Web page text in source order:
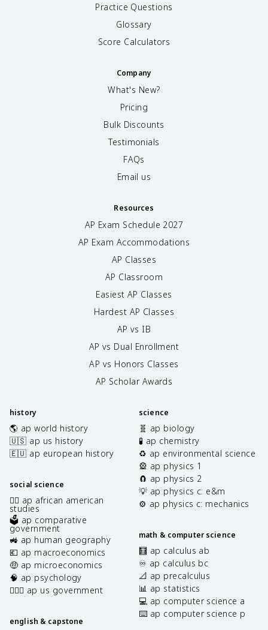
Practice Questions
Glossary
Score Calculators
Company
What's New?
Pricing
Bulk Discounts
Testimonials
FAQs
Email us
Resources
AP Exam Schedule 2027
AP Exam Accommodations
AP Classes
AP Classroom
Easiest AP Classes
Hardest AP Classes
AP vs IB
AP vs Dual Enrollment
AP vs Honors Classes
AP Scholar Awards
history
🌎 ap world history
🇺🇸 ap us history
🇪🇺 ap european history
social science
✊🏿 ap african american
studies
🗳️ ap comparative
government
🚜 ap human geography
💶 ap macroeconomics
🤑 ap microeconomics
🧠 ap psychology
👩🏾‍⚖️ ap us government
english & capstone
science
🧬 ap biology
🧪 ap chemistry
♻️ ap environmental science
🎡 ap physics 1
🧲 ap physics 2
💡 ap physics c: e&m
⚙️ ap physics c: mechanics
math & computer science
🧮 ap calculus ab
♾️ ap calculus bc
📐 ap precalculus
📊 ap statistics
💻 ap computer science a
⌨️ ap computer science p